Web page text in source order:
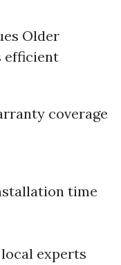
Older
efficient
coverage
time
experts